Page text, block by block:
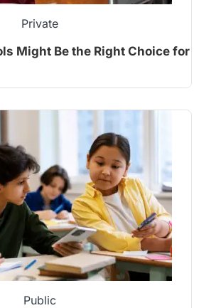
Private
Might Be the Right Choice for
Public